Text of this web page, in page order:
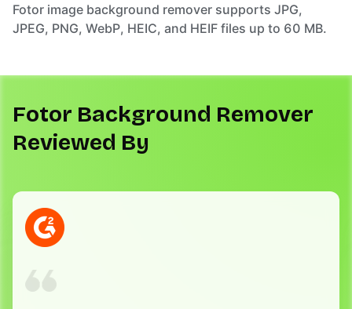
Fotor image background remover supports JPG,
JPEG, PNG, WebP, HEIC, and HEIF files up to 60 MB.
Fotor Background Remover
Reviewed By